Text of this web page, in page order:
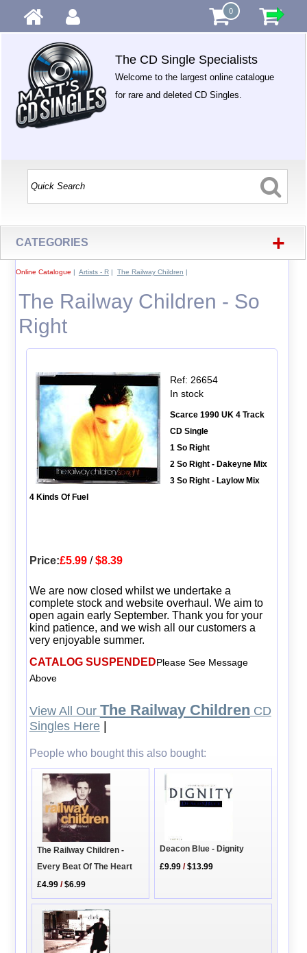
0
The CD Single Specialists
Welcome to the largest online catalogue
for rare and deleted CD Singles.
CATEGORIES +
Online Catalogue | Artists - R| The Railway Children |
The Railway Children - So
Right
Ref: 26654
In stock
Scarce 1990 UK 4 Track
CD Single
1 So Right
2 So Right - Dakeyne Mix
3 So Right - Laylow Mix
4 Kinds Of Fuel
Price:£5.99/$8.39
We are now closed whilst we undertake a
complete stock and website overhaul. We aim to
open again early September. Thank you for your
kind patience, and we wish all our customers a
very enjoyable summer.
CATALOG SUSPENDEDPlease See Message
Above
View All Our The Railway Children CD
Singles Here|
People who bought this also bought:
The Railway Children -
Every Beat Of The Heart
£4.99 /$6.99
Deacon Blue - Dignity
£9.99 /$13.99